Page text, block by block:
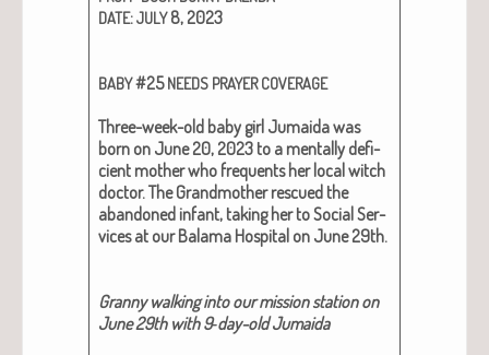
DATE:JULY8, 2023
BABY#25NEEDS PRAYER COVERAGE
Three-week-old baby girl Jumai­da was
born on June 20, 2023 to a men­tal­ly defi­
cient moth­er who fre­quents her local witch
doc­tor. The Grand­moth­er res­cued the
aban­doned infant, tak­ing her to Social Ser­
vices at our Bala­ma Hos­pi­tal on June 29th.
Granny walk­ing into our mis­sion sta­tion on
June 29th with 9‑day-old Jumai­da